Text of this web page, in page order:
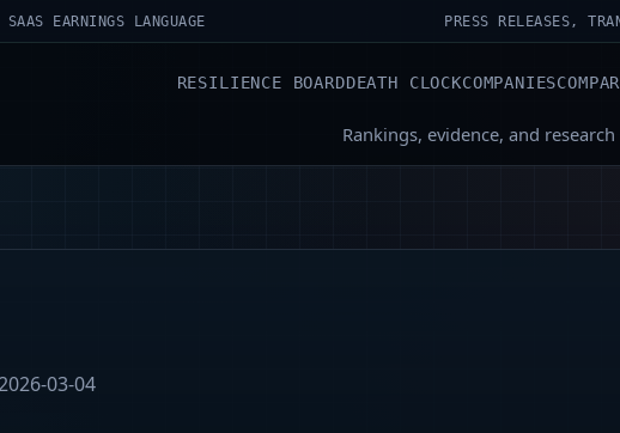
EARNINGS LANGUAGE PRESS RELEASES,
RESILIENCE BOARDDEATH CLOCKCOMPANIES
Rankings, evidence, and
03-04